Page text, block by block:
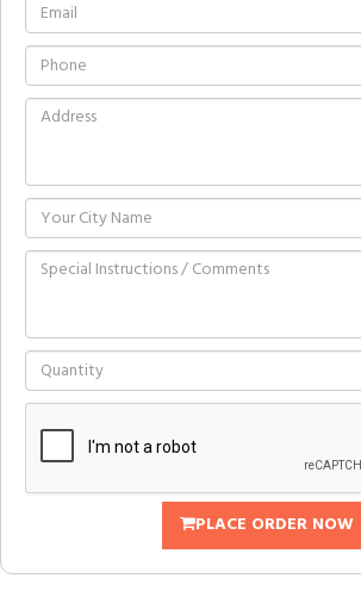
PLACE ORDER NOW